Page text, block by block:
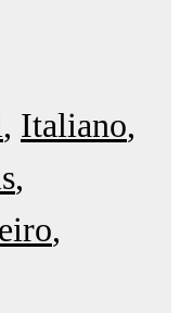
Italiano